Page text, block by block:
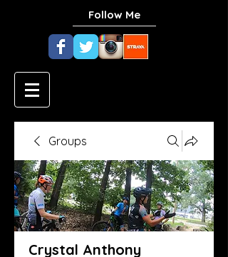
Follow Me
Groups
Crystal Anthony